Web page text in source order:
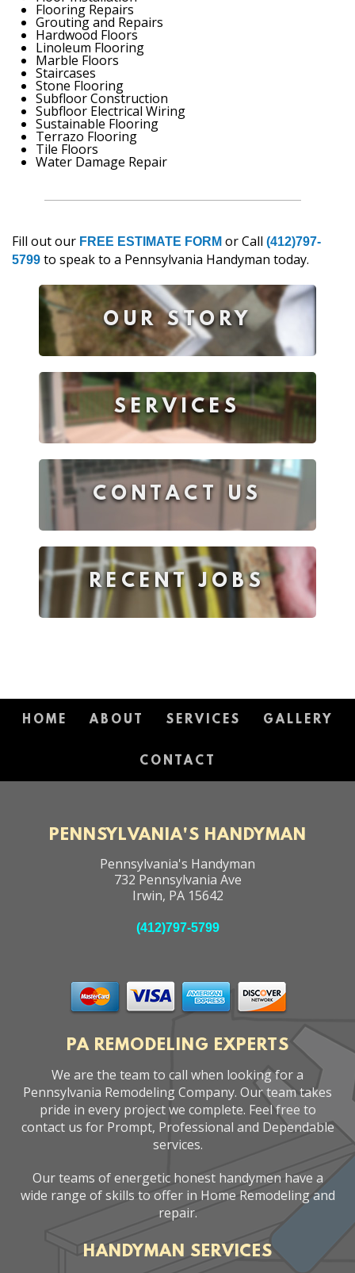
Flooring Repairs
Grouting and Repairs
Hardwood Floors
Linoleum Flooring
Marble Floors
Staircases
Stone Flooring
Subfloor Construction
Subfloor Electrical Wiring
Sustainable Flooring
Terrazo Flooring
Tile Floors
Water Damage Repair
Fill out our FREE ESTIMATE FORM or Call (412)797-
5799 to speak to a Pennsylvania Handyman today.
OUR STORY
SERVICES
CONTACT US
RECENT JOBS
HOME ABOUT SERVICES GALLERY
CONTACT
PENNSYLVANIA'S HANDYMAN
Pennsylvania's Handyman
732 Pennsylvania Ave
Irwin, PA 15642
(412)797-5799
PA REMODELING EXPERTS
We are the team to call when looking for a
Pennsylvania Remodeling Company. Our team takes
pride in every project we complete. Feel free to
contact us for Prompt, Professional and Dependable
services.
Our teams of energetic honest handymen have a
wide range of skills to offer in Home Remodeling and
repair.
HANDYMAN SERVICES